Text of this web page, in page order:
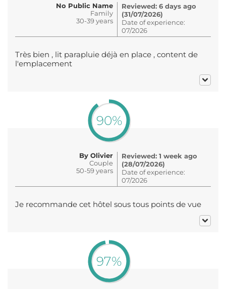
No Public Name
Family
30-39 years
Reviewed: 6 days ago
(31/07/2026)
Date of experience:
07/2026
Très bien , lit parapluie déjà en place , content de
l'emplacement
90%
By Olivier
Couple
50-59 years
Reviewed: 1 week ago
(28/07/2026)
Date of experience:
07/2026
Je recommande cet hôtel sous tous points de vue
97%